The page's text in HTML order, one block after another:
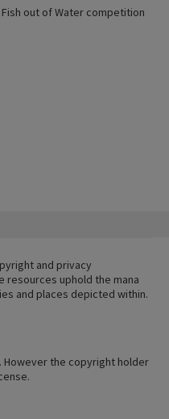
out of Water competition
and privacy
resources uphold the mana
and places depicted within.
the copyright holder